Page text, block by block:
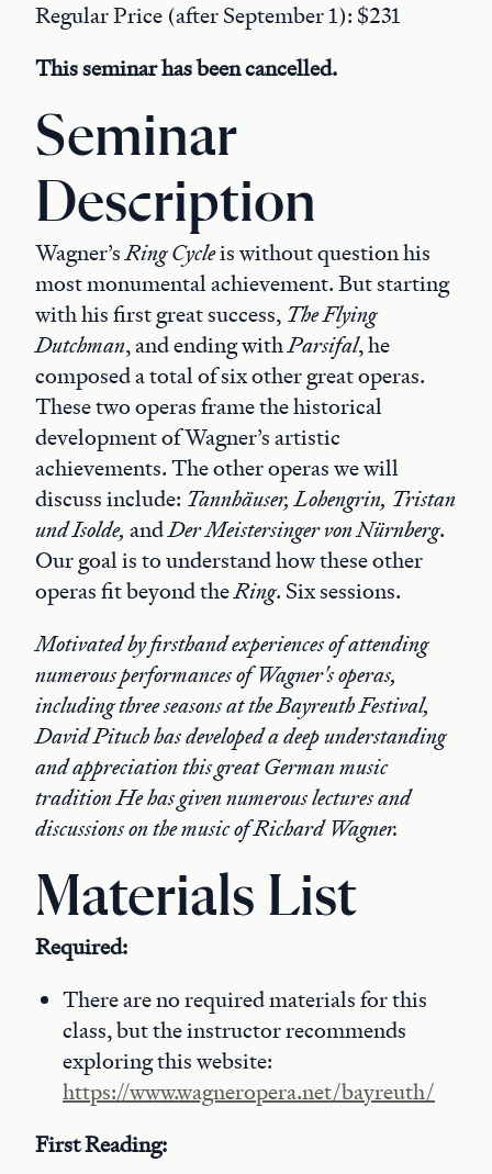
Regular Price (after September 1): $231
This seminar has been cancelled.
Seminar
Description
Wagner’sRing Cycleis without question his
most monumental achievement. But starting
with his first great success, The Flying
Dutchman, and ending withParsifal, he
composed a total of six other great operas.
These two operas frame the historical
development of Wagner’s artistic
achievements. The other operas we will
discuss include: Tannhäuser, Lohengrin, Tristan
und Isolde, andDer Meistersinger von Nürnberg.
Our goal is to understand how these other
operas fit beyond theRing. Six sessions.
Motivated by firsthand experiences of attending
numerous performances of Wagner's operas,
including three seasons at the Bayreuth Festival,
David Pituch has developed a deep understanding
and appreciation this great German music
tradition He has given numerous lectures and
discussions on the music of Richard Wagner.
Materials List
Required:
There are no required materials for this
class, but the instructor recommends
exploring this website:
https://www.wagneropera.net/bayreuth/
First Reading: